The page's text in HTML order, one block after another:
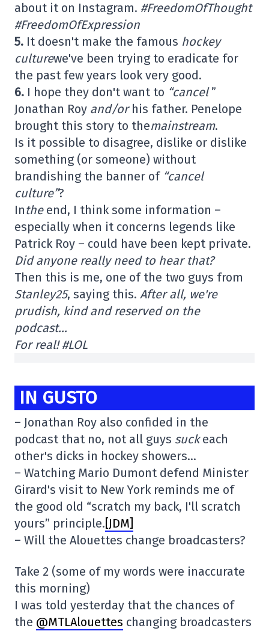
about it on Instagram. #FreedomOfThought
#FreedomOfExpression
5. It doesn't make the famous hockey
culturewe've been trying to eradicate for
the past few years look very good.
6. I hope they don't want to “cancel”
Jonathan Roy and/orhis father. Penelope
brought this story to themainstream.
Is it possible to disagree, dislike or dislike
something (or someone) without
brandishing the banner of “cancel
culture”?
Intheend, I think some information –
especially when it concerns legends like
Patrick Roy – could have been kept private.
Did anyone really need to hear that?
Then this is me, one of the two guys from
Stanley25, saying this. After all, we're
prudish, kind and reserved on the
podcast…
For real! #LOL
IN GUSTO
– Jonathan Roy also confided in the
podcast that no, not all guys suckeach
other's dicks in hockey showers…
– Watching Mario Dumont defend Minister
Girard's visit to New York reminds me of
the good old “scratch my back, I'll scratch
yours” principle. [JDM]
– Will the Alouettes change broadcasters?
Take 2 (some of my words were inaccurate
this morning)
I was told yesterday that the chances of
the @MTLAlouettes changing broadcasters